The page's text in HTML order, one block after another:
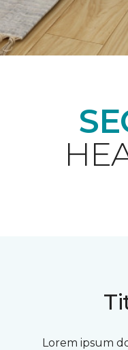
Lorem ipsum